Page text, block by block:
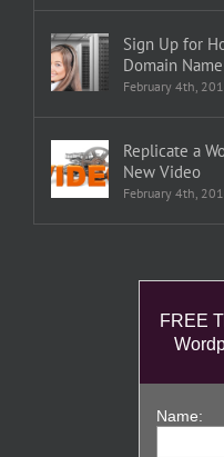
Sign Up for
Domain Name
February 4th,
Replicate a
New Video
February 4th,
FREE
Name: